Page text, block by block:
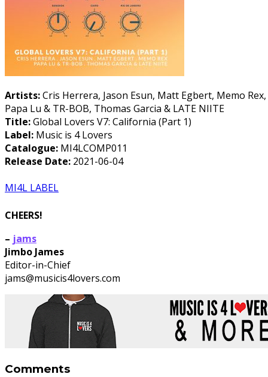
Artists:Cris Herrera, Jason Esun, Matt Egbert, Memo Rex,
Papa Lu & TR-BOB, Thomas Garcia & LATE NIITE
Title:Global Lovers V7: California (Part 1)
Label: Music is 4 Lovers
Catalogue: MI4LCOMP011
Release Date: 2021-06-04
MI4L LABEL
CHEERS!
– jams
Jimbo James
Editor-in-Chief
jams@musicis4lovers.com
Comments